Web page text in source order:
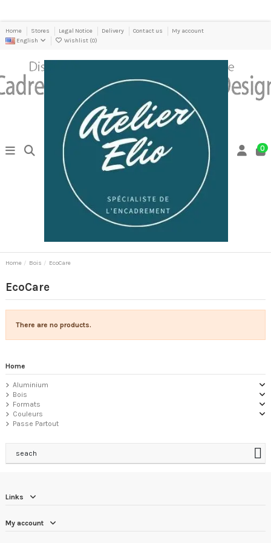
Home Stores Legal Notice Delivery Contact us
My account
English
Wishlist (0)
0
Home Bois EcoCare
EcoCare
There are no products.
Home
Aluminium
Bois
Formats
Couleurs
Passe Partout
seach
Links
My account